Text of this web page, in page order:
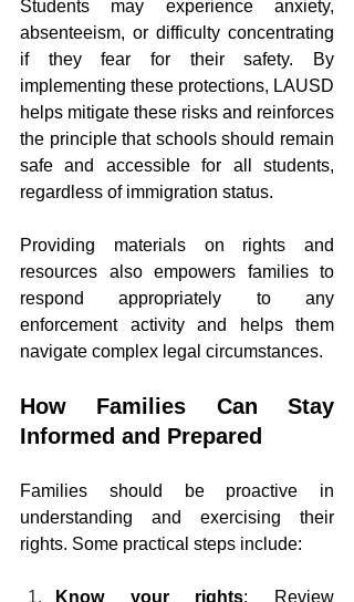
Students may experience anxiety,
absenteeism, or difficulty concentrating
if they fear for their safety. By
implementing these protections, LAUSD
helps mitigate these risks and reinforces
the principle that schools should remain
safe and accessible for all students,
regardless of immigration status.
Providing materials on rights and
resources also empowers families to
respond appropriately to any
enforcement activity and helps them
navigate complex legal circumstances.
How Families Can Stay
Informed and Prepared
Families should be proactive in
understanding and exercising their
rights. Some practical steps include:
Know your rights: Review